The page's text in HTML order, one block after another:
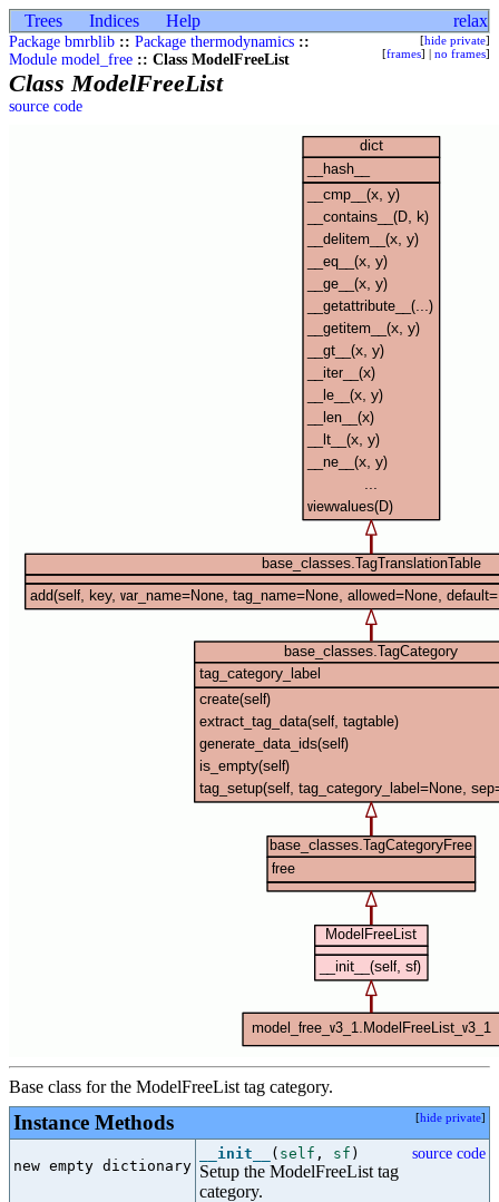
Trees Indices Help relax
Package bmrblib :: Package thermodynamics ::
Module model_free :: Class ModelFreeList
[hide private]
[frames] | no frames]
Class ModelFreeList
source code
Base class for the ModelFreeList tag category.
Instance Methods [hide private]
new empty dictionary
__init__ ( self , sf )
Setup the ModelFreeList tag
category.
source code